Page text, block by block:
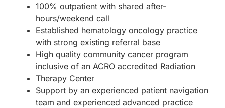
100% outpatient with shared after-
hours/weekend call
Established hematology oncology practice
with strong existing referral base
High quality community cancer program
inclusive of an ACRO accredited Radiation
Therapy Center
Support by an experienced patient navigation
team and experienced advanced practice